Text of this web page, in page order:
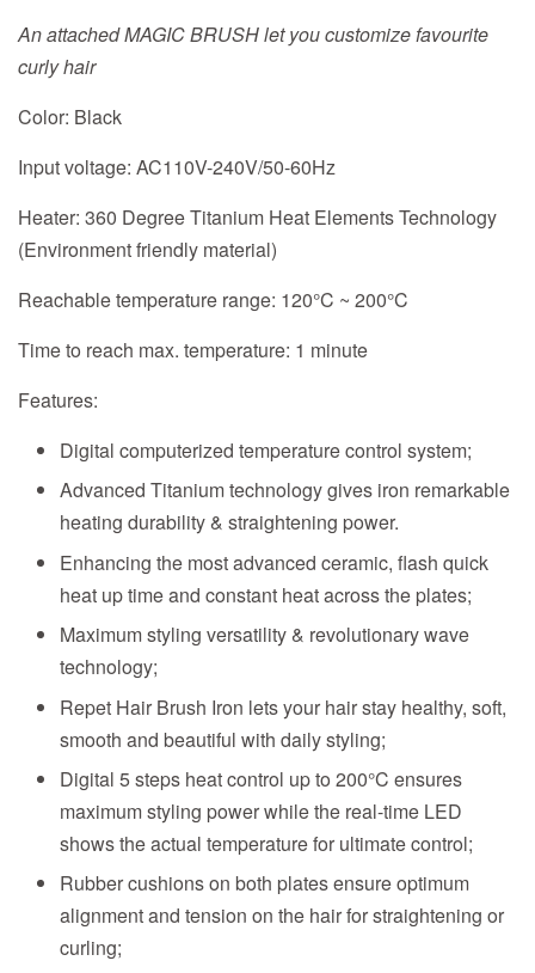
An attached MAGIC BRUSH let you customize favourite
curly hair
Color: Black
Input voltage: AC110V-240V/50-60Hz
Heater: 360 Degree Titanium Heat Elements Technology
(Environment friendly material)
Reachable temperature range: 120°C ~ 200°C
Time to reach max. temperature: 1 minute
Features:
Digital computerized temperature control system;
Advanced Titanium technology gives iron remarkable
heating durability & straightening power.
Enhancing the most advanced ceramic, flash quick
heat up time and constant heat across the plates;
Maximum styling versatility & revolutionary wave
technology;
Repet Hair Brush Iron lets your hair stay healthy, soft,
smooth and beautiful with daily styling;
Digital 5 steps heat control up to 200°C ensures
maximum styling power while the real-time LED
shows the actual temperature for ultimate control;
Rubber cushions on both plates ensure optimum
alignment and tension on the hair for straightening or
curling;